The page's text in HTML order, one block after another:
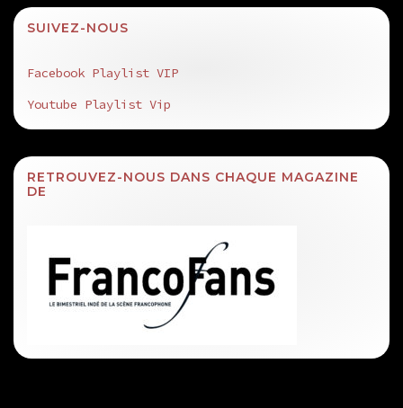
SUIVEZ-NOUS
Facebook Playlist VIP
Youtube Playlist Vip
RETROUVEZ-NOUS DANS CHAQUE MAGAZINE
DE